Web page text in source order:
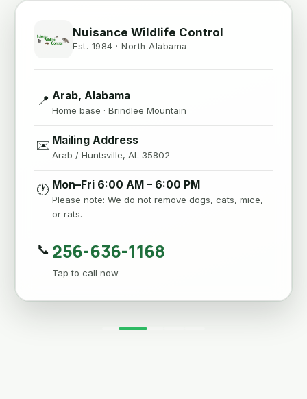
Nuisance Wildlife Control
Est. 1984 · North Alabama
📍 Arab, Alabama
Home base · Brindlee Mountain
✉️ Mailing Address
Arab / Huntsville, AL 35802
🕐 Mon–Fri 6:00 AM – 6:00 PM
Please note: We do not remove dogs, cats, mice,
or rats.
📞 256-636-1168
Tap to call now